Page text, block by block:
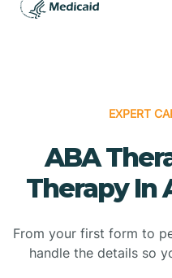
EXPERT
ABA
Therapy In
From your first form to
handle the details so